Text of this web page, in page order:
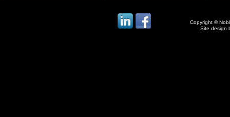
Copyright ©
Site design